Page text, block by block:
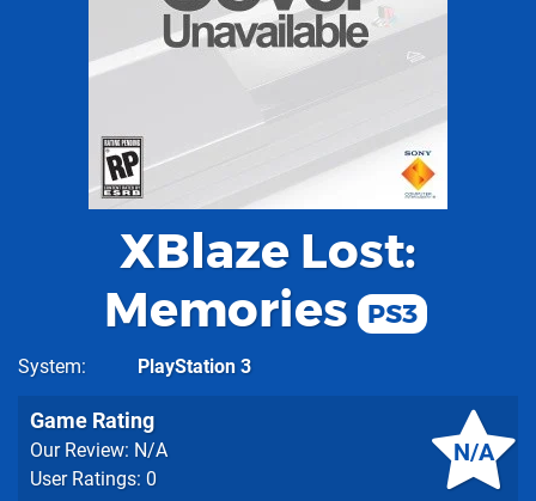
XBlaze Lost:
Memories
PS3
System PlayStation 3
N/A
Game Rating
Our Review: N/A
User Ratings: 0